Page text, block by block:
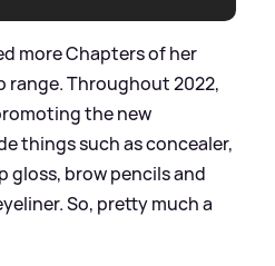
more Chapters of her
range. Throughout 2022,
the new
things such as concealer,
gloss, brow pencils and
So, pretty much a